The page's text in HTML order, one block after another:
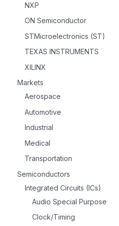
NXP
ON Semiconductor
STMicroelectronics (ST)
TEXAS INSTRUMENTS
XILINX
Markets
Aerospace
Automotive
Industrial
Medical
Transportation
Semiconductors
Integrated Circuits (ICs)
Audio Special Purpose
Clock/Timing